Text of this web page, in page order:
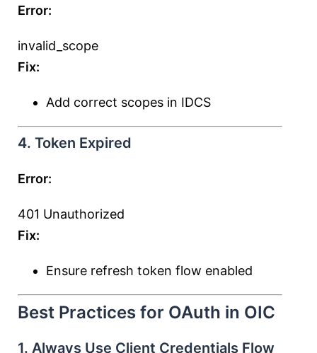
Error:
invalid_scope
Fix:
Add correct scopes in IDCS
4. Token Expired
Error:
401 Unauthorized
Fix:
Ensure refresh token flow enabled
Best Practices for OAuth in OIC
1. Always Use Client Credentials Flow